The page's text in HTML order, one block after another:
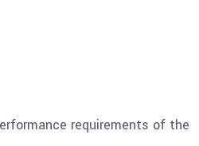
requirements of the